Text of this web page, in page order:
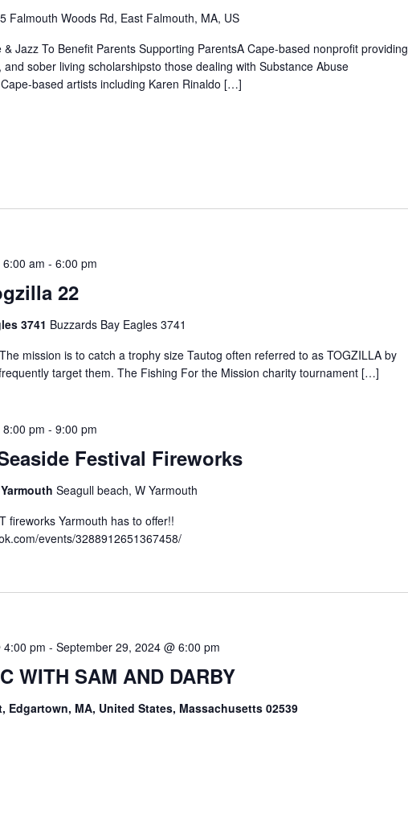
Falmouth Woods Rd, East Falmouth, MA, US
& Jazz To Benefit Parents Supporting ParentsA Cape-based nonprofit providing
sober living scholarshipsto those dealing with Substance Abuse
based artists including Karen Rinaldo […]
22
am - 6:00 pm
3741 Buzzards Bay Eagles 3741
mission is to catch a trophy size Tautog often referred to as TOGZILLA by
target them. The Fishing For the Mission charity tournament […]
Festival Fireworks
pm - 9:00 pm
Seagull beach, W Yarmouth
fireworks Yarmouth has to offer!!
events/3288912651367458/
WITH SAM AND DARBY
4:00 pm - September 29, 2024 @ 6:00 pm
Edgartown, MA, United States, Massachusetts 02539